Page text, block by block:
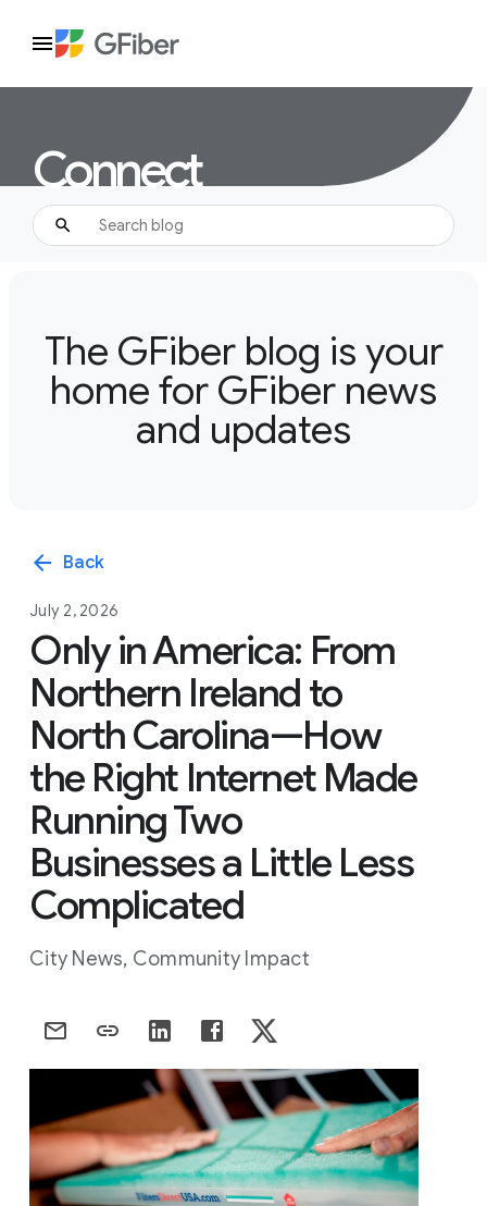
Connect
The GFiber blog is your
home for GFiber news
and updates
arrow_back Back
July 2, 2026
Only in America: From
Northern Ireland to
North Carolina—How
the Right Internet Made
Running Two
Businesses a Little Less
Complicated
City News, Community Impact